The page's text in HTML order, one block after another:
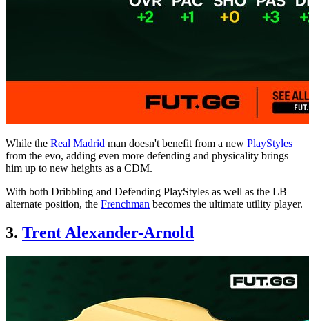
While the Real Madrid man doesn't benefit from a new PlayStyles
from the evo, adding even more defending and physicality brings
him up to new heights as a CDM.
With both Dribbling and Defending PlayStyles as well as the LB
alternate position, the Frenchman becomes the ultimate utility player.
3. Trent Alexander-Arnold